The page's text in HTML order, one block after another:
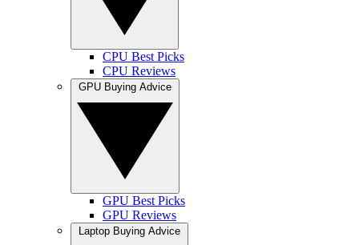
CPU Best Picks
CPU Reviews
GPU Best Picks
GPU Reviews